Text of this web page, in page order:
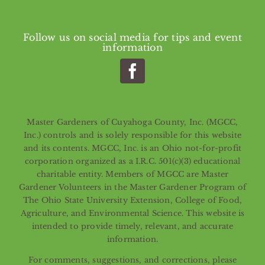
Follow us on social media for tips and event
information
Master Gardeners of Cuyahoga County, Inc. (MGCC,
Inc.) controls and is solely responsible for this website
and its contents. MGCC, Inc. is an Ohio not-for-profit
corporation organized as a I.R.C. 501(c)(3) educational
charitable entity. Members of MGCC are Master
Gardener Volunteers in the Master Gardener Program of
The Ohio State University Extension, College of Food,
Agriculture, and Environmental Science. This website is
intended to provide timely, relevant, and accurate
information.
For comments, suggestions, and corrections, please